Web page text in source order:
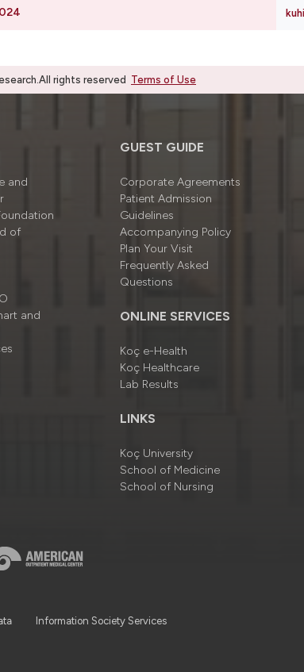
rights reserved Terms of Use
and
of
and
GUEST GUIDE
Corporate Agreements
Patient Admission
Guidelines
Accompanying Policy
Plan Your Visit
Frequently Asked
Questions
ONLINE SERVICES
Koç e-Health
Koç Healthcare
Lab Results
LINKS
Koç University
School of Medicine
School of Nursing
Information Society Services